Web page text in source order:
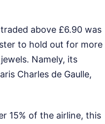
above £6.90 was
to hold out for more
Namely, its
Charles de Gaulle,
15% of the airline, this